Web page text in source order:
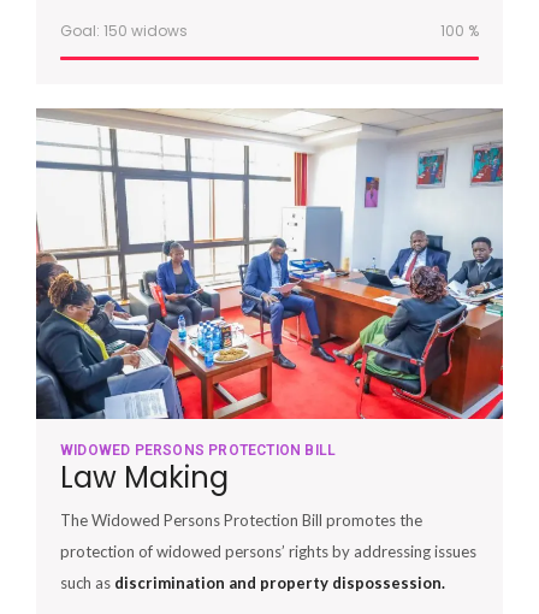
Goal: 150 widows 100 %
WIDOWED PERSONS PROTECTION BILL
Law Making
The Widowed Persons Protection Bill promotes the
protection of widowed persons’ rights by addressing issues
such as discrimination and property dispossession.